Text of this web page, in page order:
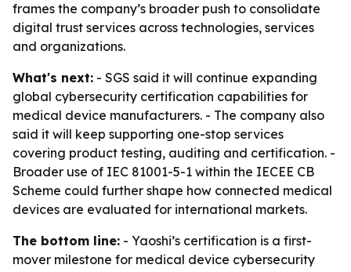
frames the company’s broader push to consolidate
digital trust services across technologies, services
and organizations.
What's next: - SGS said it will continue expanding
global cybersecurity certification capabilities for
medical device manufacturers. - The company also
said it will keep supporting one-stop services
covering product testing, auditing and certification. -
Broader use of IEC 81001-5-1 within the IECEE CB
Scheme could further shape how connected medical
devices are evaluated for international markets.
The bottom line: - Yaoshi’s certification is a first-
mover milestone for medical device cybersecurity